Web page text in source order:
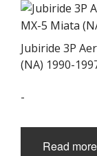
Jubiride 3P
(NA) 1990-
-
Read more